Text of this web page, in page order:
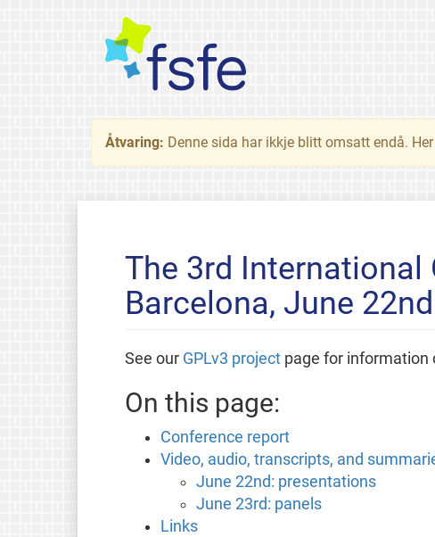
Åtvaring: Denne sida har ikkje blitt omsatt endå.
The 3rd International
Barcelona, June
See our GPLv3 projectpage for information
On this page:
Conference report
Video, audio, transcripts, and
June 22nd: presentations
June 23rd: panels
Links